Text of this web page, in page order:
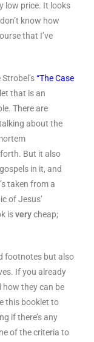
low price. It looks
know how
that I’ve
Strobel’s“The Case
that is an
There are
about the
But it also
in it, and
taken from a
of Jesus’
isverycheap;
footnotes but also
If you already
they can be
this booklet to
if there’s any
of the criteria to